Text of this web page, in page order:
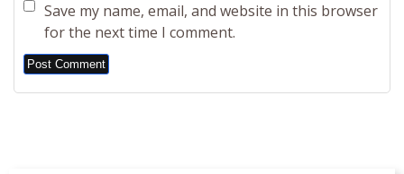
Save my name, email, and website in this browser
for the next time I comment.
Alternative: